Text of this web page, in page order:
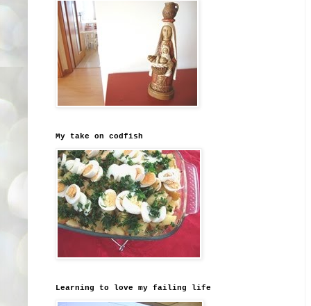
My take on codfish
Learning to love my failing life